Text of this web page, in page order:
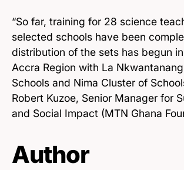
“So far, training for 28 science
selected schools have been
distribution of the sets has begun
Accra Region with La
Schools and Nima Cluster of
Robert Kuzoe, Senior Manager for
and Social Impact (MTN Ghana
Author